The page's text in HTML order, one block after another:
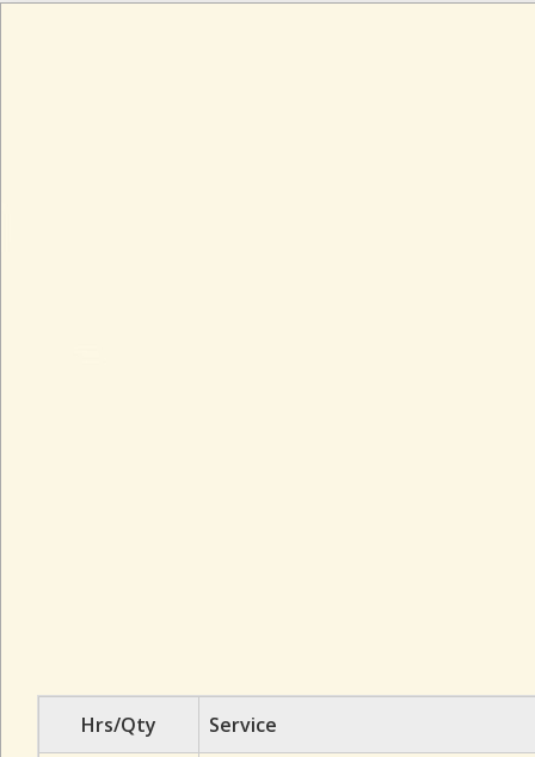
Hrs/Qty
Service